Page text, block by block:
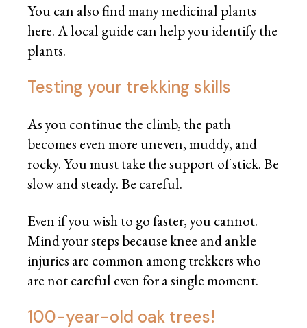
You can also find many medicinal plants
here. A local guide can help you identify the
plants.
Testing your trekking skills
As you continue the climb, the path
becomes even more uneven, muddy, and
rocky. You must take the support of stick. Be
slow and steady. Be careful.
Even if you wish to go faster, you cannot.
Mind your steps because knee and ankle
injuries are common among trekkers who
are not careful even for a single moment.
100-year-old oak trees!